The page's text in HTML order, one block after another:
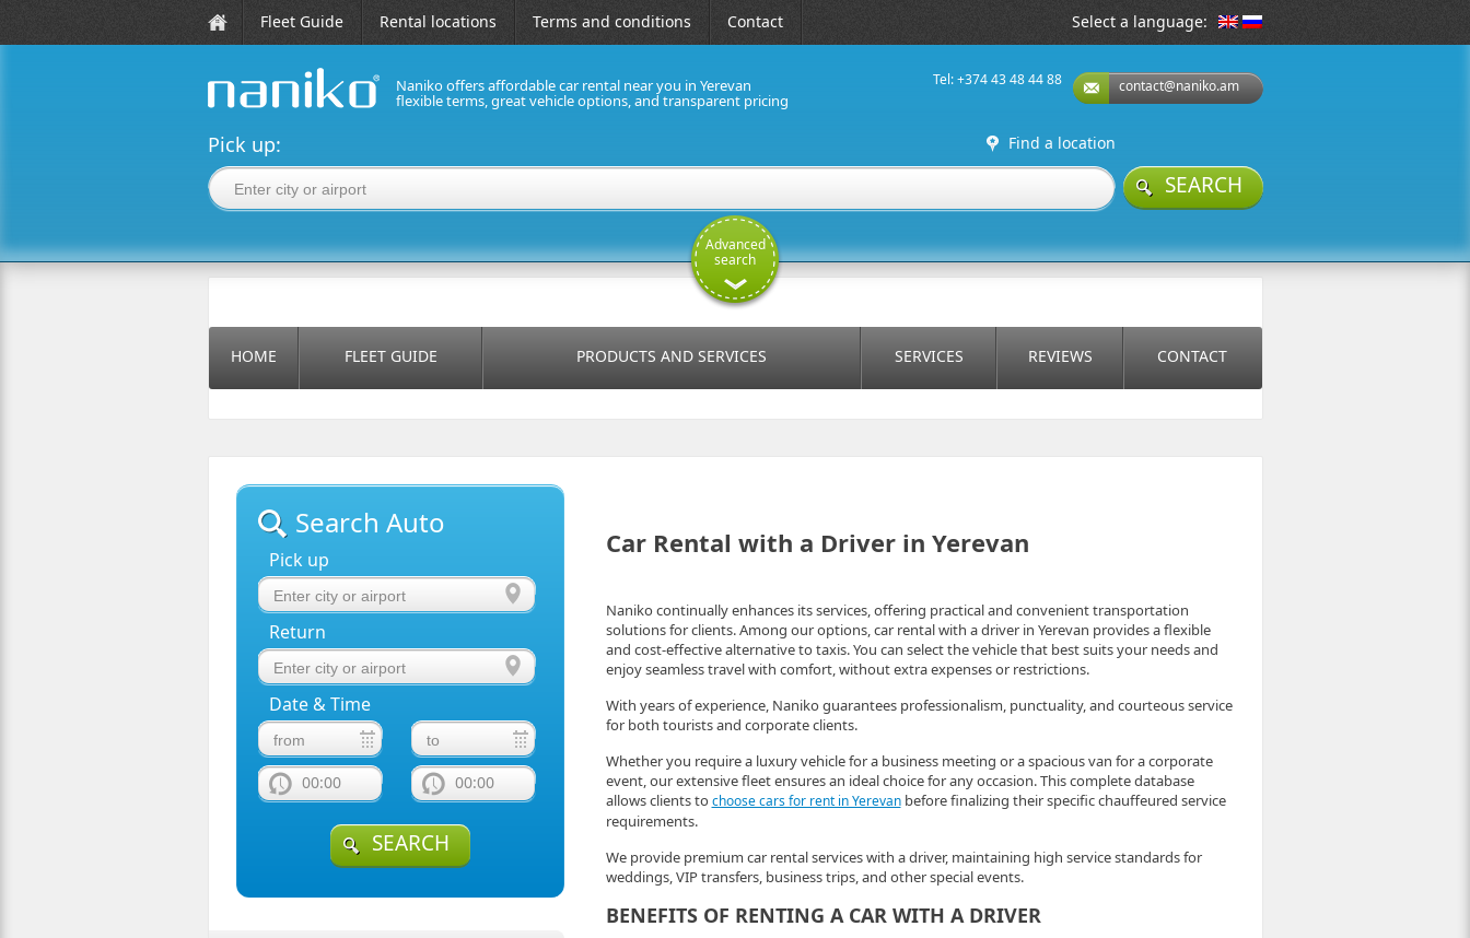
Fleet Guide Rental locations Terms and conditions Contact Select a language:
Naniko offers affordable car rental near you in Yerevan
flexible terms, great vehicle options, and transparent pricing
contact@naniko.am
Tel: +374 43 48 44 88
Pick up: Find a location
SEARCH
Advanced
search
HOME FLEET GUIDE PRODUCTS AND SERVICES SERVICES REVIEWS CONTACT
Search Auto
Pick up
Return
Date & Time
00:00 00:00
SEARCH
Car Rental with a Driver in Yerevan
Naniko continually enhances its services, offering practical and convenient transportation
solutions for clients. Among our options, car rental with a driver in Yerevan provides a flexible
and cost-effective alternative to taxis. You can select the vehicle that best suits your needs and
enjoy seamless travel with comfort, without extra expenses or restrictions.
With years of experience, Naniko guarantees professionalism, punctuality, and courteous service
for both tourists and corporate clients.
Whether you require a luxury vehicle for a business meeting or a spacious van for a corporate
event, our extensive fleet ensures an ideal choice for any occasion. This complete database
allows clients to choose cars for rent in Yerevanbefore finalizing their specific chauffeured service
requirements.
We provide premium car rental services with a driver, maintaining high service standards for
weddings, VIP transfers, business trips, and other special events.
BENEFITS OF RENTING A CAR WITH A DRIVER